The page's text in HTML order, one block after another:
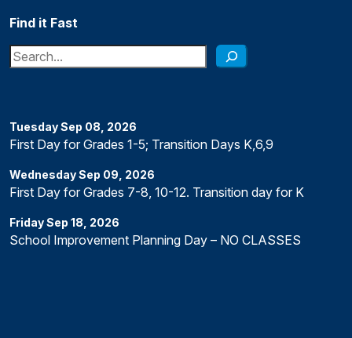
Find it Fast
Search
TuesdaySep 08 2026
First Day for Grades 1-5; Transition Days K,6,9
WednesdaySep 09 2026
First Day for Grades 7-8, 10-12. Transition day for K
FridaySep 18 2026
School Improvement Planning Day – NO CLASSES